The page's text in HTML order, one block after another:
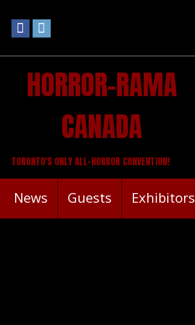
HORROR-RAMA
CANADA
TORONTO'S ONLY ALL-HORROR CONVENTION!
News Guests Exhibitors